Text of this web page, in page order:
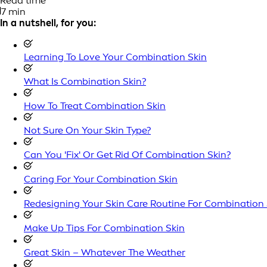
7 min
In a nutshell, for you:
Learning To Love Your Combination Skin
What Is Combination Skin?
How To Treat Combination Skin
Not Sure On Your Skin Type?
Can You 'Fix' Or Get Rid Of Combination Skin?
Caring For Your Combination Skin
Redesigning Your Skin Care Routine For Combination
Make Up Tips For Combination Skin
Great Skin – Whatever The Weather